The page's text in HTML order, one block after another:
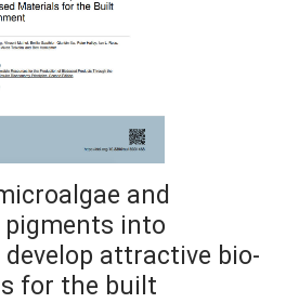
and
into
attractive bio-
for the built